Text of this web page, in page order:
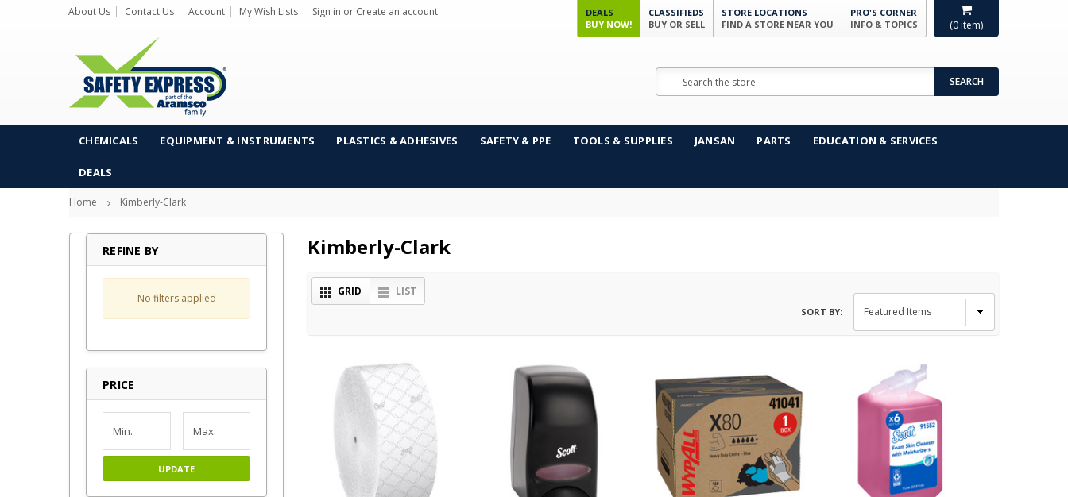
(0 item)
About Us Contact Us Account My Wish Lists Sign in or Create an account
DEALS
BUY NOW!
CLASSIFIEDS
BUY OR SELL
STORE LOCATIONS
FIND A STORE NEAR YOU
PRO'S CORNER
INFO & TOPICS
SEARCH
CHEMICALS EQUIPMENT & INSTRUMENTS PLASTICS & ADHESIVES SAFETY & PPE TOOLS & SUPPLIES JANSAN PARTS EDUCATION & SERVICES
DEALS
Home Kimberly-Clark
REFINE BY
No filters applied
PRICE
UPDATE
Kimberly-Clark
GRID LIST
SORT BY: